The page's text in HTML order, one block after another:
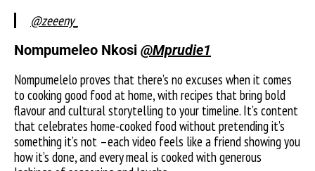
@zeeeny_
Nompumeleo Nkosi @Mprudie1
Nompumelelo proves that there’s no excuses when it comes
to cooking good food at home, with recipes that bring bold
flavour and cultural storytelling to your timeline. It’s content
that celebrates home-cooked food without pretending it’s
something it’s not –each video feels like a friend showing you
how it’s done, and every meal is cooked with generous